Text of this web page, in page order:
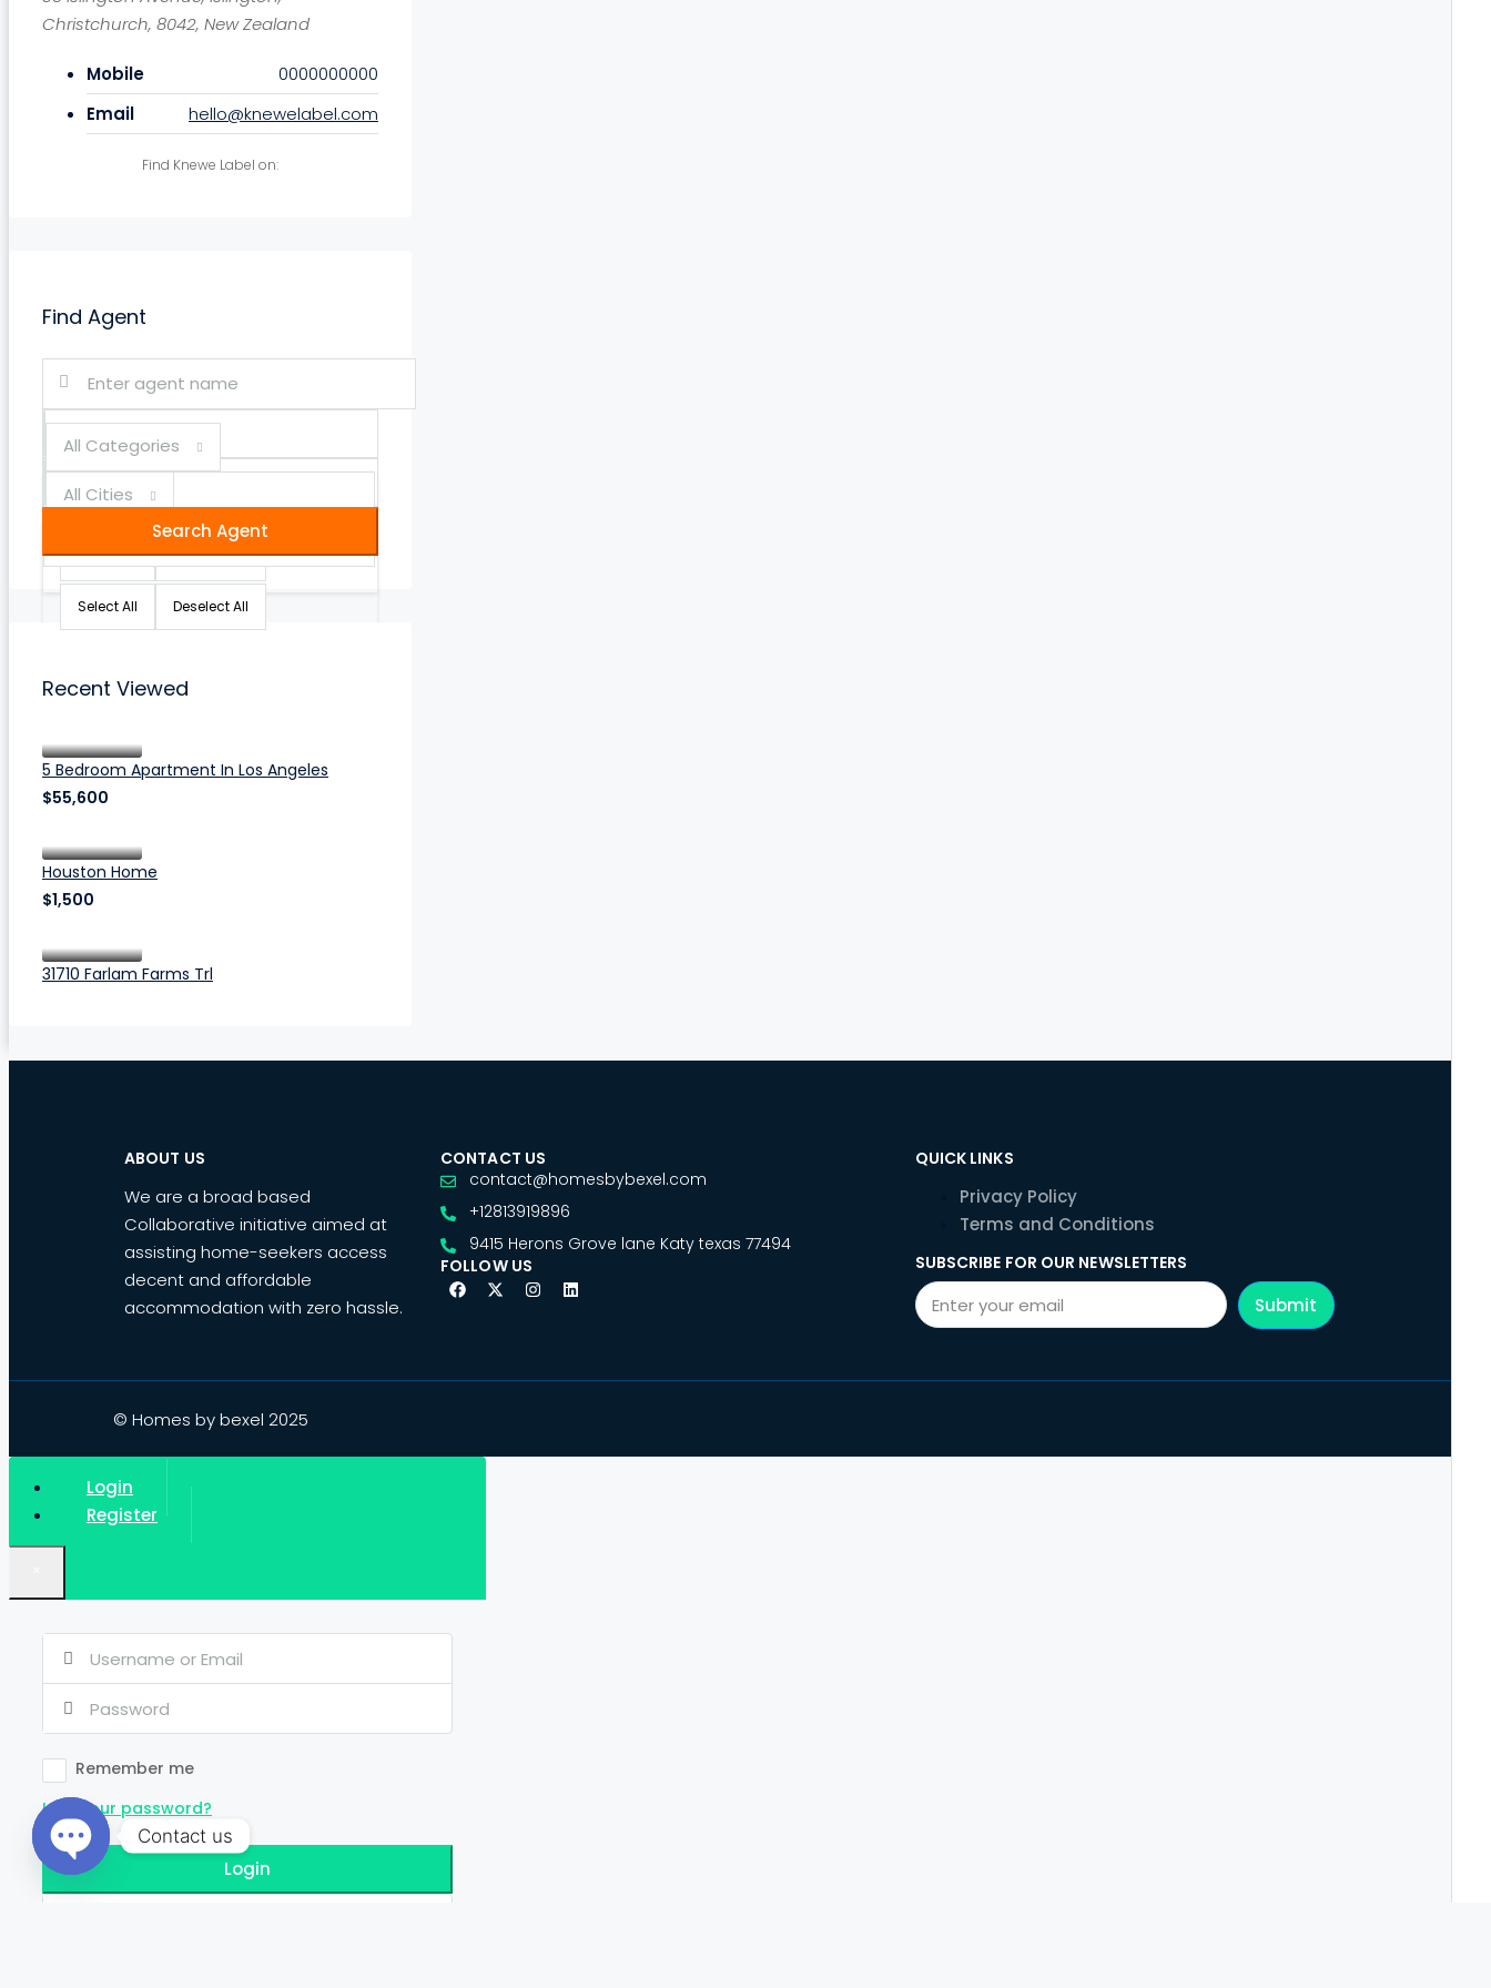
Christchurch, 8042, New Zealand
Mobile
0000000000
Email
hello@knewelabel.com
Find Knewe Label on:
Find Agent
All Categories
Select All Deselect All
All Cities
Select All Deselect All
Search Agent
Recent Viewed
5 Bedroom Apartment In Los Angeles
$55,600
Houston Home
$1,500
31710 Farlam Farms Trl
ABOUT US
We are a broad based
Collaborative initiative aimed at
assisting home-seekers access
decent and affordable
accommodation with zero hassle.
CONTACT US
contact@homesbybexel.com
+12813919896
9415 Herons Grove lane Katy texas 77494
FOLLOW US
QUICK LINKS
Privacy Policy
Terms and Conditions
SUBSCRIBE FOR OUR NEWSLETTERS
Submit
© Homes by bexel 2025
Login
Register
Remember me
Lost your password?
Login
Contact us
chaty